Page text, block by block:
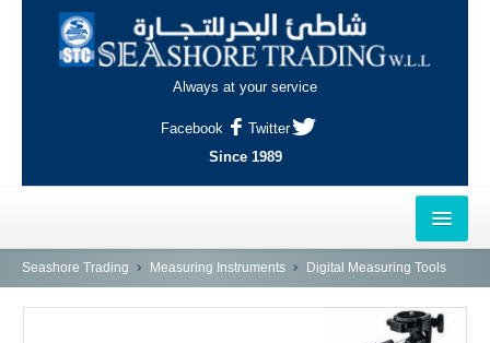
Always at your service
Facebook
Twitter
Since 1989
HOME
Seashore Trading Measuring Instruments Digital Measuring Tools